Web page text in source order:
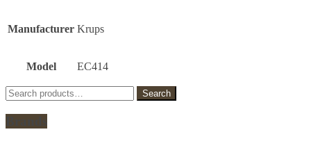
Manufacturer Krups
Model EC414
Search
for:
Search